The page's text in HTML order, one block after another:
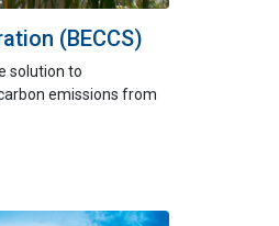
(BECCS)
solution to
emissions from